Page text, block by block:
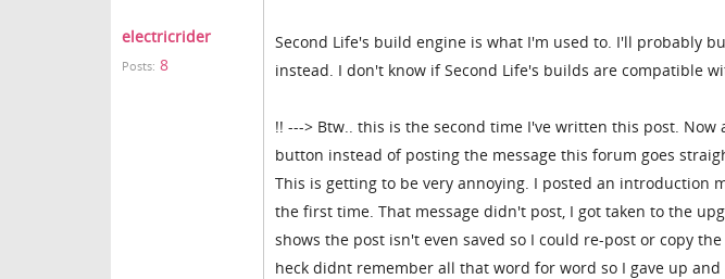
electricrider
Posts: 8
Second Life's build engine is what I'm used to. I'll probably
instead. I don't know if Second Life's builds are compatible
!! ---> Btw.. this is the second time I've written this post.
button instead of posting the message this forum goes
This is getting to be very annoying. I posted an introduction
the first time. That message didn't post, I got taken to the
shows the post isn't even saved so I could re-post or copy
heck didnt remember all that word for word so I gave up